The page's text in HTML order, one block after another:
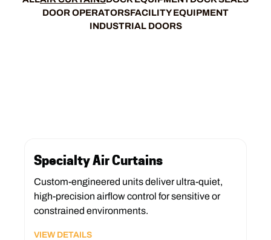
DOOR OPERATORSFACILITY EQUIPMENT
INDUSTRIAL DOORS
Specialty Air Curtains
Custom-engineered units deliver ultra-quiet,
high-precision airflow control for sensitive or
constrained environments.
VIEW DETAILS